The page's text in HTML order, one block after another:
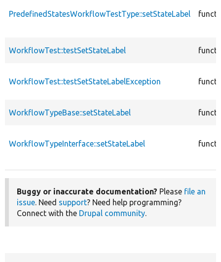
PredefinedStatesWorkflowTestType::setStateLabel
WorkflowTest::testSetStateLabel
WorkflowTest::testSetStateLabelException
WorkflowTypeBase::setStateLabel
WorkflowTypeInterface::setStateLabel
Buggy or inaccurate documentation? Please file an
issue. Need support? Need help programming?
Connect with the Drupal community.